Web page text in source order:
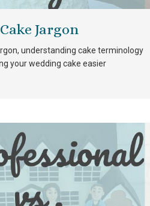
Jargon
understanding cake terminology
your wedding cake easier